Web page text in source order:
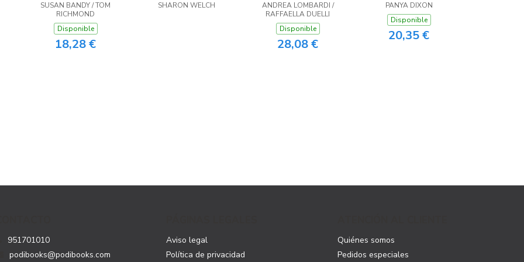
SUSAN BANDY / TOM
RICHMOND
Disponible
18,28 €
SHARON WELCH
ANDREA LOMBARDI /
RAFFAELLA DUELLI
Disponible
28,08 €
PANYA DIXON
Disponible
20,35 €
951701010
podibooks@podibooks.com
Aviso legal
Política de privacidad
Quiénes somos
Pedidos especiales